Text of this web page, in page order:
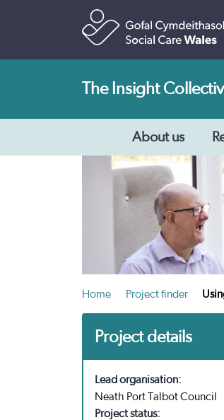
The Insight
About us
Home Project finder
Project details
Lead organisation:
Neath Port Talbot Council
Project status: